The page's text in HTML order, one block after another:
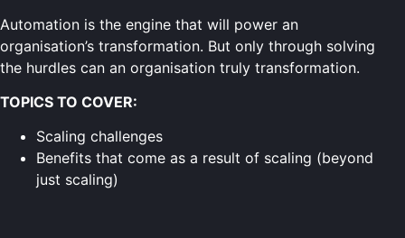
Automation is the engine that will power an
organisation’s transformation. But only through solving
the hurdles can an organisation truly transformation.
TOPICS TO COVER:
Scaling challenges
Benefits that come as a result of scaling (beyond
just scaling)